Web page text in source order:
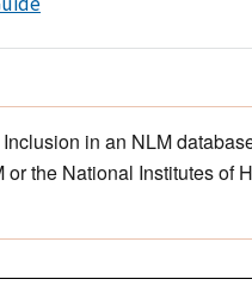
in an NLM
the National Institutes of